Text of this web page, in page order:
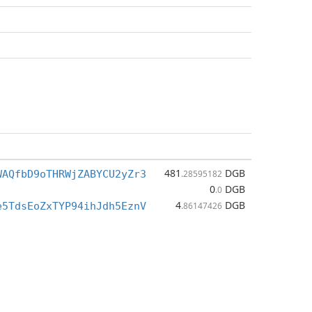
481 .28595182 DGB
0.0 DGB
4.86147426 DGB